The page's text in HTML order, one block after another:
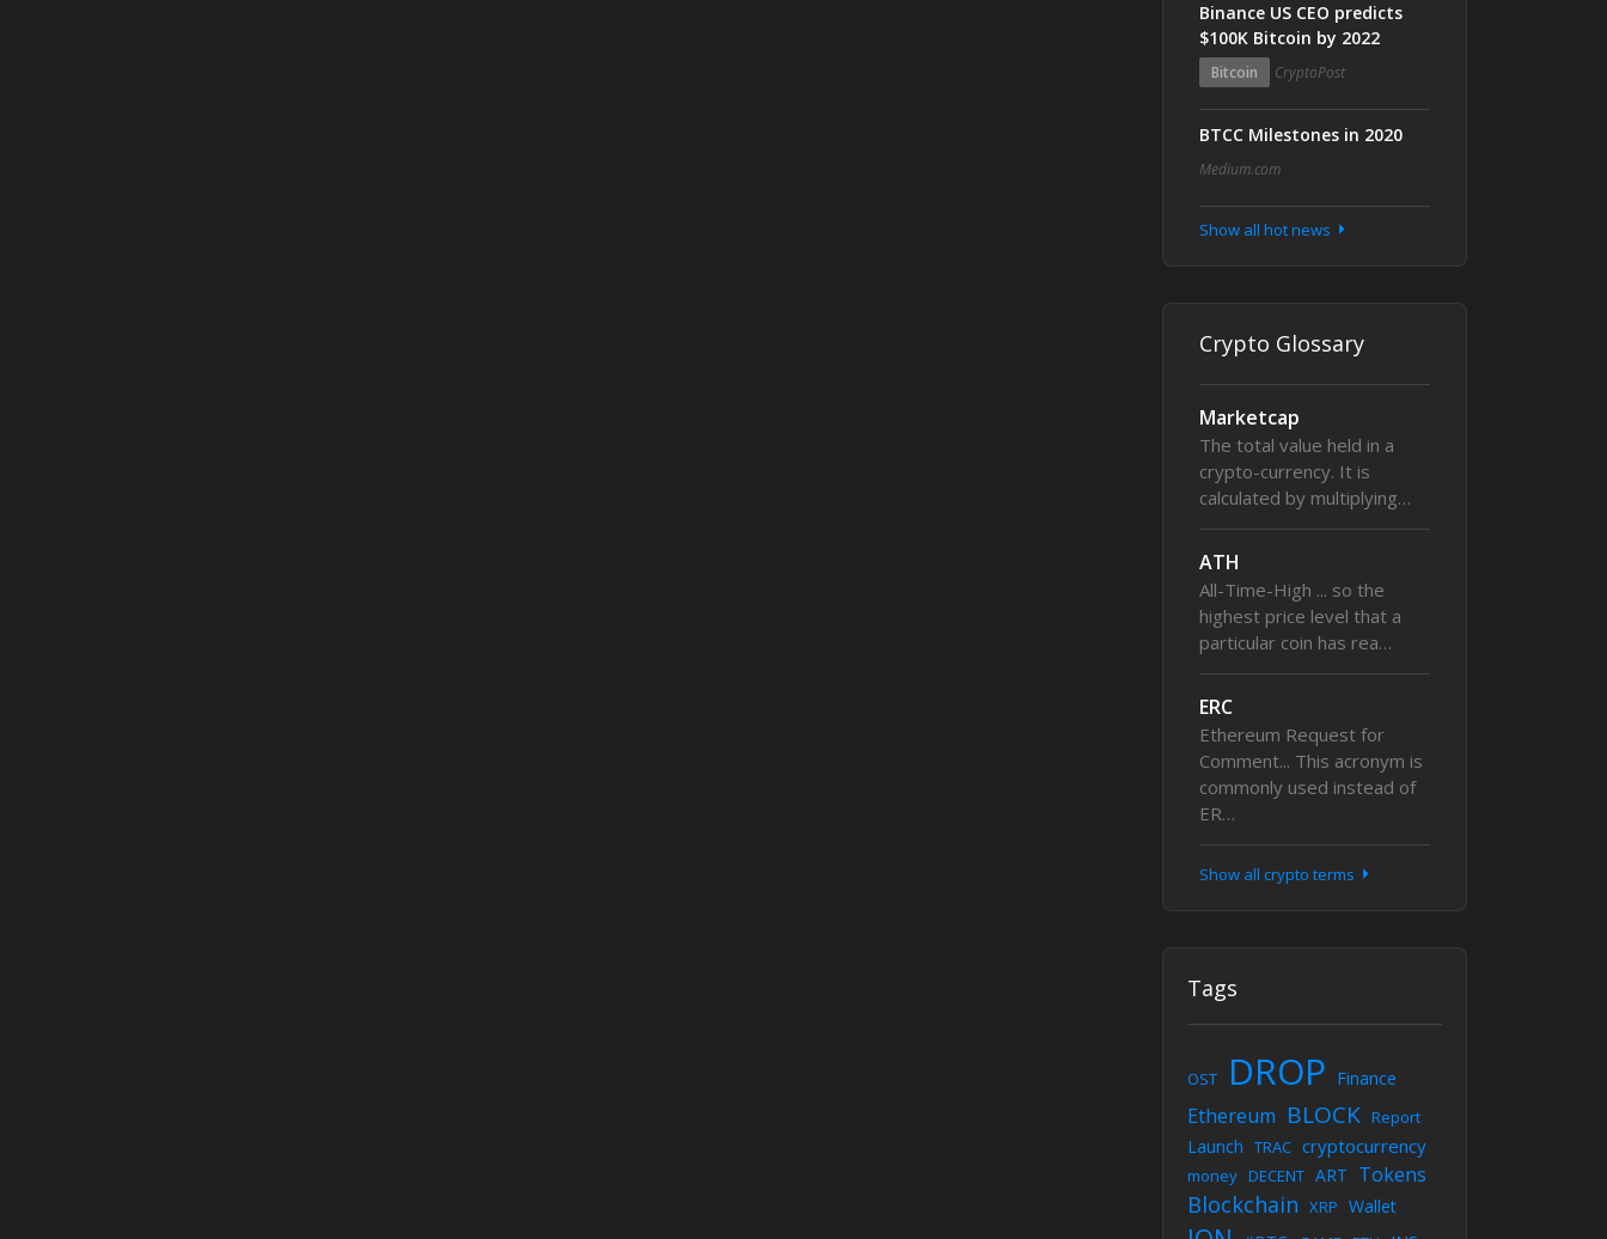
Binance US CEO predicts
$100K Bitcoin by 2022
Bitcoin CryptoPost
BTCC Milestones in 2020
Medium.com
Show all hot news
Crypto Glossary
Marketcap
The total value held in a
crypto-currency. It is
calculated by multiplying…
ATH
All-Time-High ... so the
highest price level that a
particular coin has rea…
ERC
Ethereum Request for
Comment... This acronym is
commonly used instead of
ER…
Show all crypto terms
Tags
OST DROP Finance
Ethereum BLOCK Report
Launch TRAC cryptocurrency
money DECENT ART Tokens
Blockchain XRP Wallet